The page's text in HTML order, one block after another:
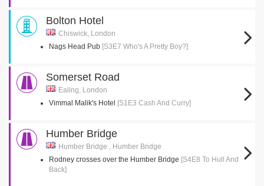
Bolton Hotel
Chiswick, London
Nags Head Pub [S3E7 Who's A Pretty Boy?]
Somerset Road
Ealing, London
Vimmal Malik's Hotel
[S1E3 Cash And Curry]
Humber Bridge
Humber Bridge , Humber Bridge
Rodney crosses over the Humber Bridge [S4E8 To Hull And
Back]